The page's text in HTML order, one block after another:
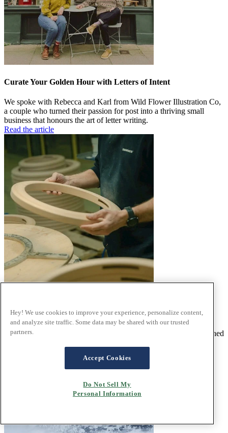
Curate Your Golden Hour with Letters of Intent
We spoke with Rebecca and Karl from Wild Flower Illustration Co,
a couple who turned their passion for post into a thriving small
business that honours the art of letter writing.
Read the article
At Stressless ®we pride ourselves on craftsmanship and quality
materials. With a commitment to first rate design that has been honed
Hey! We use cookies to improve your experience, personalize content,
and analyze site traffic. Some data may be shared with our trusted
partners.
Accept Cookies
Do Not Sell My
Personal Information